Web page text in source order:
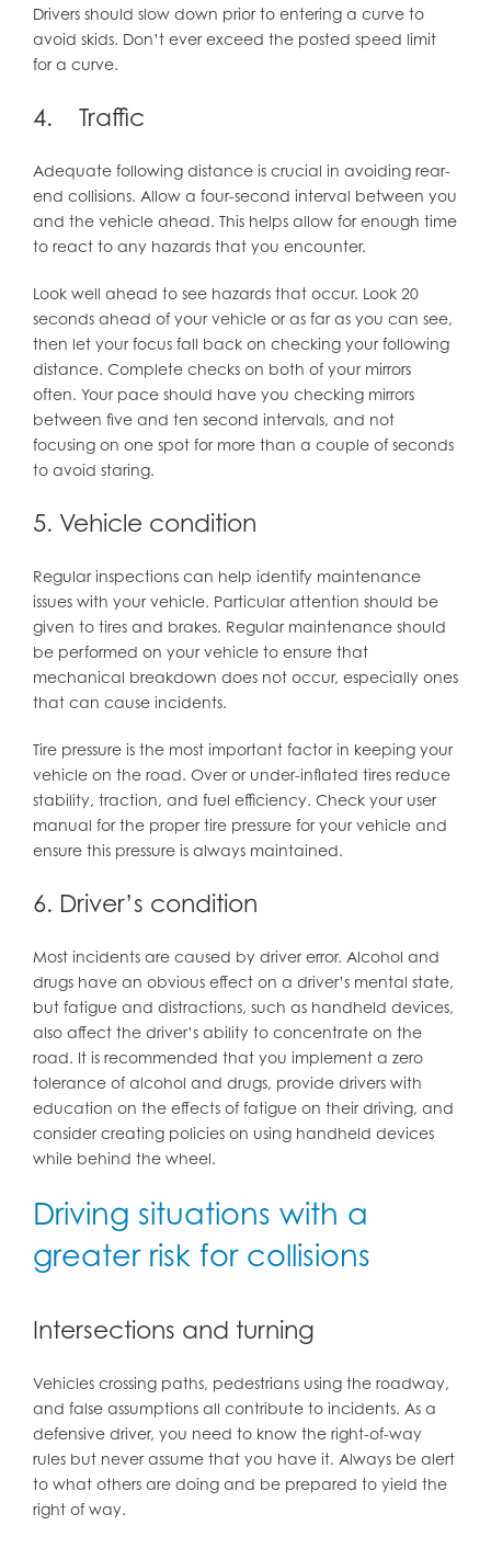
Drivers should slow down prior to entering a curve to
avoid skids. Don’t ever exceed the posted speed limit
for a curve.
4. Traffic
Adequate following distance is crucial in avoiding rear-
end collisions. Allow a four-second interval between you
and the vehicle ahead. This helps allow for enough time
to react to any hazards that you encounter.
Look well ahead to see hazards that occur. Look 20
seconds ahead of your vehicle or as far as you can see,
then let your focus fall back on checking your following
distance. Complete checks on both of your mirrors
often. Your pace should have you checking mirrors
between five and ten second intervals, and not
focusing on one spot for more than a couple of seconds
to avoid staring.
5. Vehicle condition
Regular inspections can help identify maintenance
issues with your vehicle. Particular attention should be
given to tires and brakes. Regular maintenance should
be performed on your vehicle to ensure that
mechanical breakdown does not occur, especially ones
that can cause incidents.
Tire pressure is the most important factor in keeping your
vehicle on the road. Over or under-inflated tires reduce
stability, traction, and fuel efficiency. Check your user
manual for the proper tire pressure for your vehicle and
ensure this pressure is always maintained.
6. Driver’s condition
Most incidents are caused by driver error. Alcohol and
drugs have an obvious effect on a driver’s mental state,
but fatigue and distractions, such as handheld devices,
also affect the driver’s ability to concentrate on the
road. It is recommended that you implement a zero
tolerance of alcohol and drugs, provide drivers with
education on the effects of fatigue on their driving, and
consider creating policies on using handheld devices
while behind the wheel.
Driving situations with a
greater risk for collisions
Intersections and turning
Vehicles crossing paths, pedestrians using the roadway,
and false assumptions all contribute to incidents. As a
defensive driver, you need to know the right-of-way
rules but never assume that you have it. Always be alert
to what others are doing and be prepared to yield the
right of way.